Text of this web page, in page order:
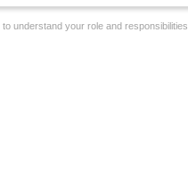
to understand your role and